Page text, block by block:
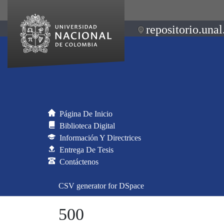
Página De Inicio
Biblioteca Digital
Información Y Directrices
Entrega De Tesis
Contáctenos
CSV generator for DSpace
500